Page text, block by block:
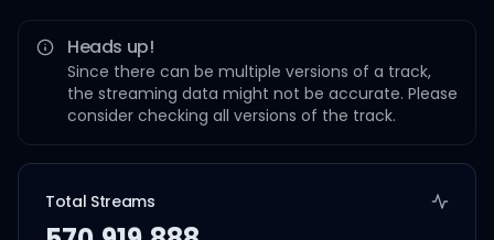
Heads up!
Since there can be multiple versions of a track,
the streaming data might not be accurate. Please
consider checking all versions of the track.
Total Streams